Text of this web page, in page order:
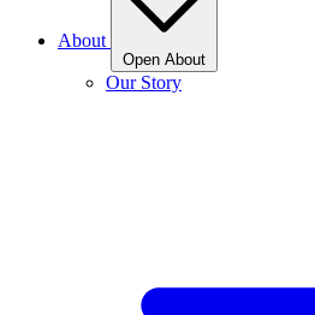
About
Open About
Our Story